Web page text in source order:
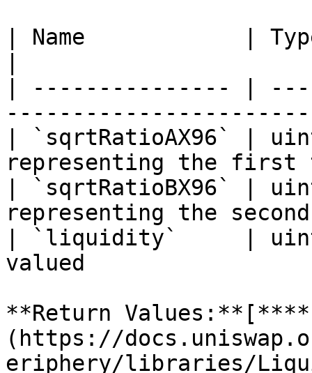
| Name            |
| --------------- |
| `sqrtRatioAX96` |
representing the first
| `sqrtRatioBX96` |
representing the
| `liquidity`     |
valued
**Return
(https://
eriphery/libraries/